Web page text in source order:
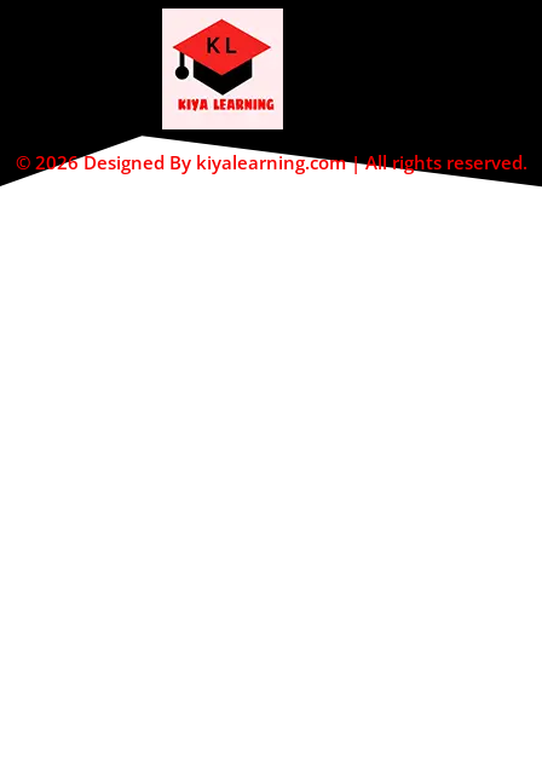
© 2026 Designed By kiyalearning.com | All rights reserved.